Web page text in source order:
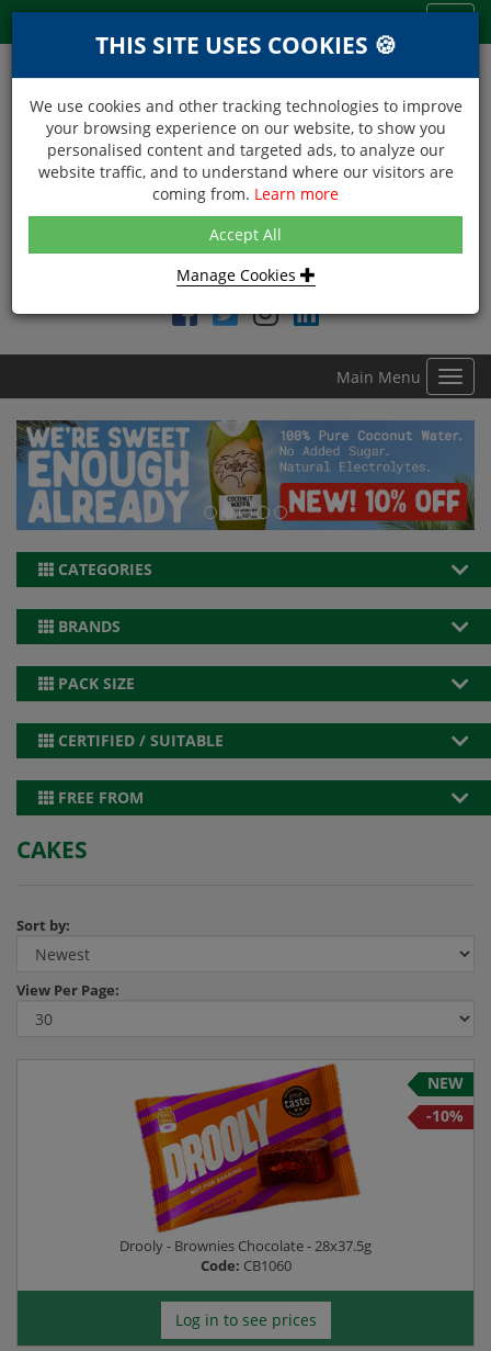
NEXT DAY DELIVERY
Within Central London on orders received before 12noon
Find DDC Foods on
Main Menu
CATEGORIES
BRANDS
PACK SIZE
CERTIFIED / SUITABLE
FREE FROM
CAKES
Sort by:
View Per Page:
-10%
NEW
-10%
Drooly - Brownies Chocolate - 28x37.5g
Code: CB1060
Log in to see prices
THIS SITE USES COOKIES 🍪
We use cookies and other tracking technologies to improve
your browsing experience on our website, to show you
personalised content and targeted ads, to analyze our
website traffic, and to understand where our visitors are
coming from. Learn more
Accept All
Manage Cookies